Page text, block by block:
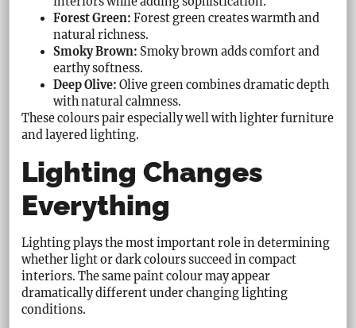
Forest Green: Forest green creates warmth and
natural richness.
Smoky Brown: Smoky brown adds comfort and
earthy softness.
Deep Olive: Olive green combines dramatic depth
with natural calmness.
These colours pair especially well with lighter furniture
and layered lighting.
Lighting Changes
Everything
Lighting plays the most important role in determining
whether light or dark colours succeed in compact
interiors. The same paint colour may appear
dramatically different under changing lighting
conditions.